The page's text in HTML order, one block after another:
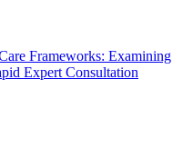
Frameworks: Examining
Expert Consultation